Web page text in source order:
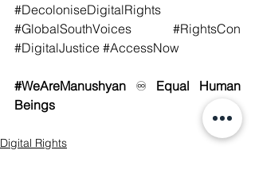
#DecoloniseDigitalRights
#GlobalSouthVoices
#RightsCon
#DigitalJustice #AccessNow
#WeAreManushyan ♾️ Equal Human
Beings
Digital Rights